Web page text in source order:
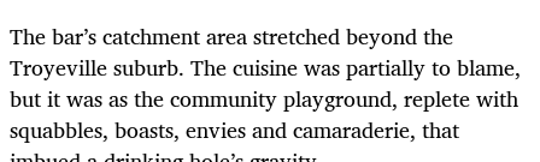
The bar’s catchment area stretched beyond the
Troyeville suburb. The cuisine was partially to blame,
but it was as the community playground, replete with
squabbles, boasts, envies and camaraderie, that